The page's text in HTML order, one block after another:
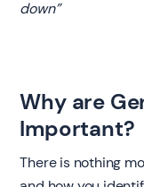
down”
Why are
Important?
‍There is nothing